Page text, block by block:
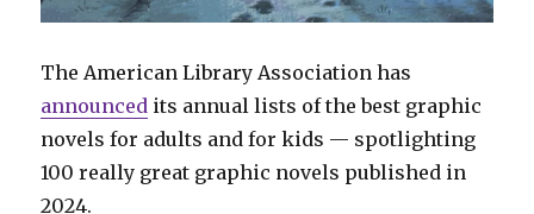
The American Library Association has
announced its annual lists of the best graphic
novels for adults and for kids — spotlighting
100 really great graphic novels published in
2024.